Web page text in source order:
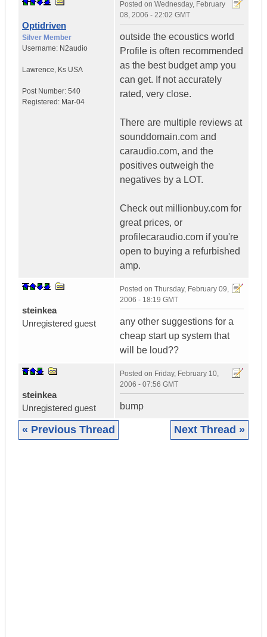
Optidriven
Silver Member
Username: N2audio
Lawrence, Ks USA
Post Number: 540
Registered: Mar-04
Posted on Wednesday, February
08, 2006 - 22:02 GMT
outside the ecoustics world
Profile is often recommended
as the best budget amp you
can get. If not accurately
rated, very close.
There are multiple reviews at
sounddomain.com and
caraudio.com, and the
positives outweigh the
negatives by a LOT.
Check out millionbuy.com for
great prices, or
profilecaraudio.com if you're
open to buying a refurbished
amp.
steinkea
Unregistered guest
Posted on Thursday, February 09,
2006 - 18:19 GMT
any other suggestions for a
cheap start up system that
will be loud??
steinkea
Unregistered guest
Posted on Friday, February 10,
2006 - 07:56 GMT
bump
« Previous Thread Next Thread »